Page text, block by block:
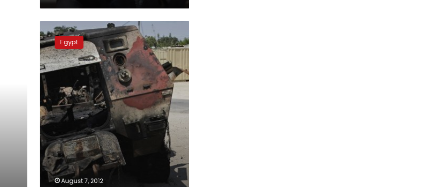
Tuesday’s
papers:
Takes
on
the
Sinai
attack
Egypt
August 7, 2012